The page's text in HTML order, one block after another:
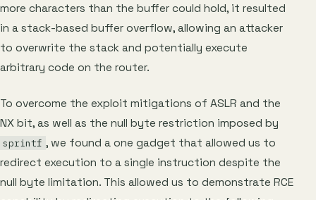
more characters than the buffer could hold, it resulted
in a stack-based buffer overflow, allowing an attacker
to overwrite the stack and potentially execute
arbitrary code on the router.
To overcome the exploit mitigations of ASLR and the
NX bit, as well as the null byte restriction imposed by
sprintf , we found a one gadget that allowed us to
redirect execution to a single instruction despite the
null byte limitation. This allowed us to demonstrate RCE